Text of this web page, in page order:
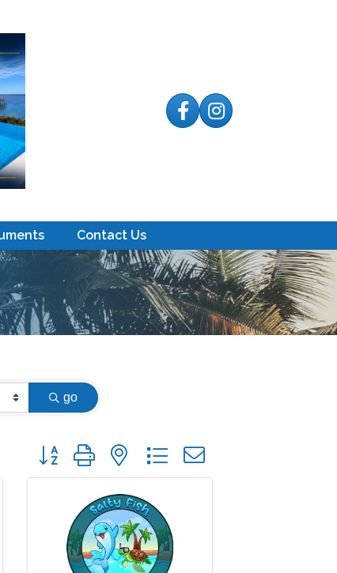
FacebookInstagram
Contact Us
go
Button group with nested dropdown